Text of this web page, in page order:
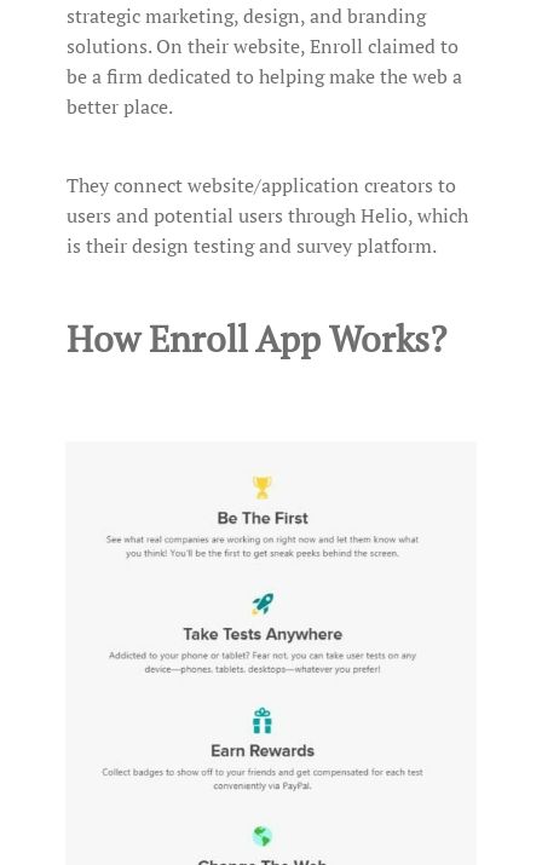
strategic marketing, design, and branding
solutions. On their website, Enroll claimed to
be a firm dedicated to helping make the web a
better place.
They connect website/application creators to
users and potential users through Helio, which
is their design testing and survey platform.
How Enroll App Works?